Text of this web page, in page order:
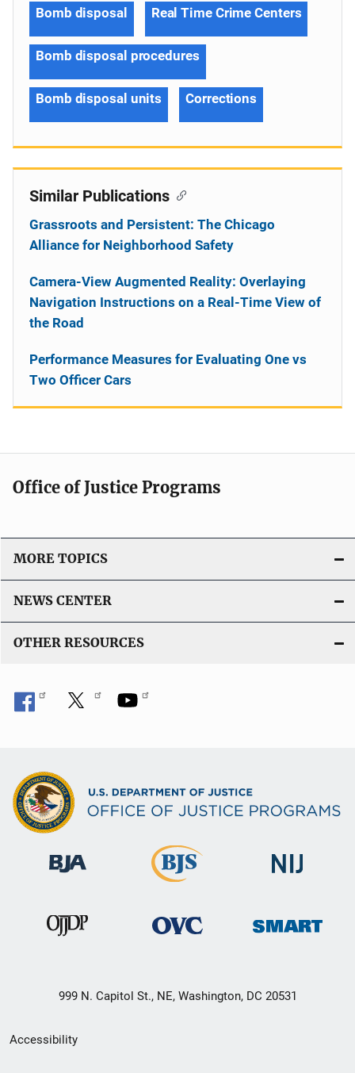
Bomb disposal Real Time Crime Centers
Bomb disposal procedures
Bomb disposal units Corrections
Similar Publications
Grassroots and Persistent: The Chicago
Alliance for Neighborhood Safety
Camera-View Augmented Reality: Overlaying
Navigation Instructions on a Real-Time View of
the Road
Performance Measures for Evaluating One vs
Two Officer Cars
Office of Justice Programs
MORE TOPICS
NEWS CENTER
OTHER RESOURCES
999 N. Capitol St., NE, Washington, DC 20531
Secondary
Accessibility